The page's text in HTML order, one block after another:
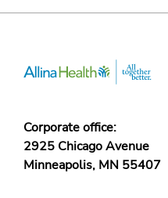
Corporate office:
2925 Chicago Avenue
Minneapolis, MN 55407